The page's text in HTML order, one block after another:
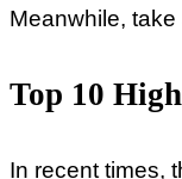
Meanwhile,
Top 10
In recent times,